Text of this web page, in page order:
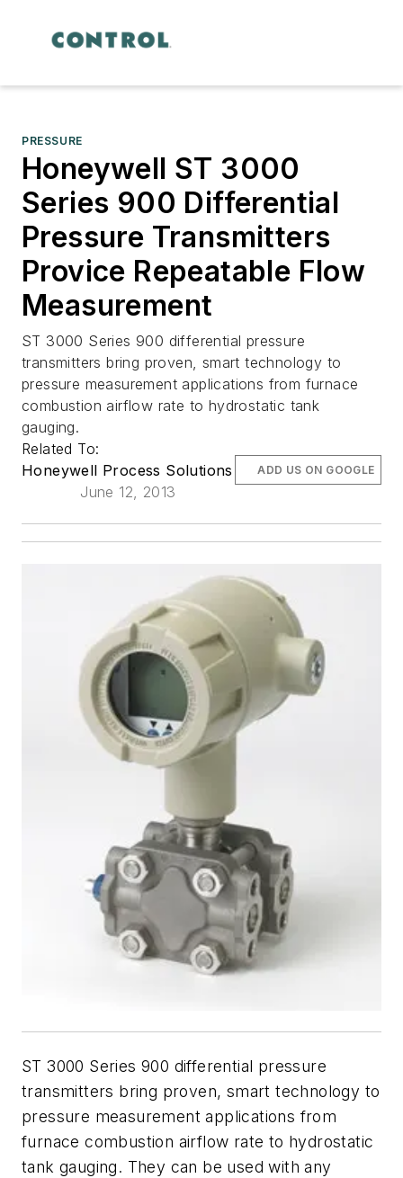
PRESSURE
Honeywell ST 3000
Series 900 Differential
Pressure Transmitters
Provice Repeatable Flow
Measurement
ST 3000 Series 900 differential pressure
transmitters bring proven, smart technology to
pressure measurement applications from furnace
combustion airflow rate to hydrostatic tank
gauging.
Related To:
Honeywell Process Solutions
June 12, 2013
ADD US ON GOOGLE
ST 3000 Series 900 differential pressure
transmitters bring proven, smart technology to
pressure measurement applications from
furnace combustion airflow rate to hydrostatic
tank gauging. They can be used with any